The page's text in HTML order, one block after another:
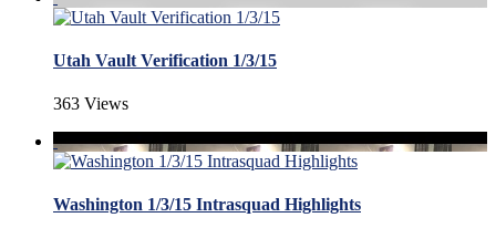
Utah Vault Verification 1/3/15
363 Views
Washington 1/3/15 Intrasquad Highlights